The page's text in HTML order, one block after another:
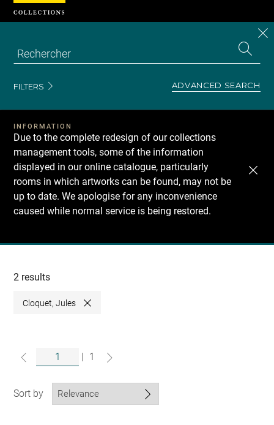
FILTERS ADVANCED SEARCH
INFORMATION
Due to the complete redesign of our collections
management tools, some of the information
displayed in our online catalogue, particularly
rooms in which artworks can be found, may not be
up to date. We apologise for any inconvenience
caused while normal service is being restored.
Recherche
collections
2 results
Cloquet, Jules Close
1
Sort by
Cookies management panel